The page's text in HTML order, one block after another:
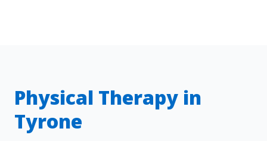
Physical Therapy in
Tyrone